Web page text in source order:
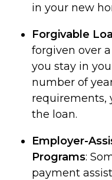
in your new
Forgivable
forgiven over
you stay in
number of
requirements,
the loan.
Employer-
Programs:
payment